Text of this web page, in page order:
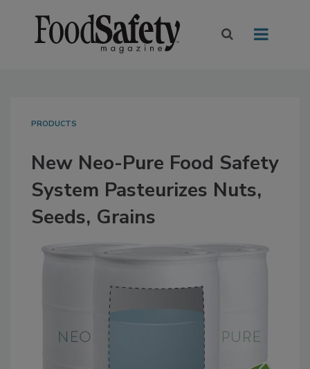
PRODUCTS
New Neo-Pure Food Safety
System Pasteurizes Nuts,
Seeds, Grains